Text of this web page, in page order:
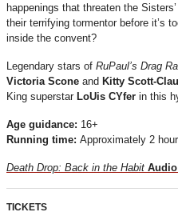
happenings that threaten the
their terrifying tormentor before it’s
inside the convent?
Legendary stars of RuPaul’s Drag
Victoria Scone and Kitty Scott-
King superstar LoUis CYfer in this
Age guidance: 16+
Running time: Approximately 2
Death Drop: Back in the Habit
TICKETS